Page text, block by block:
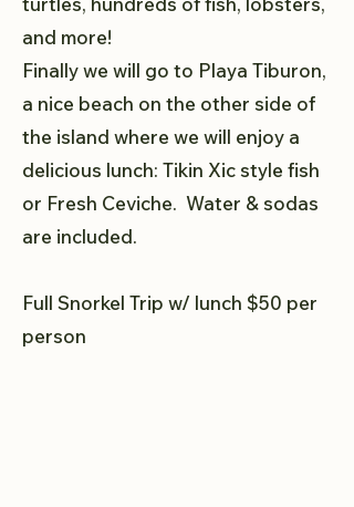
and more!
Finally we will go to Playa Tiburon,
a nice beach on the other side of
the island where we will enjoy a
delicious lunch: Tikin Xic style fish
or Fresh Ceviche. Water & sodas
are included.
Full Snorkel Trip w/ lunch $50 per
person